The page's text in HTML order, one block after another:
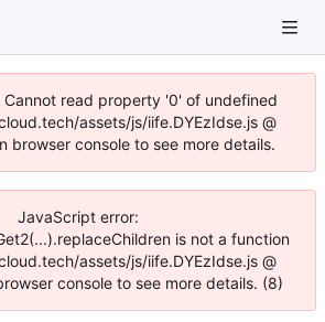
read property '0' of undefined
assets/js/iife.DYEzIdse.js @
browser console to see more details.
JavaScript error:
is not a function
assets/js/iife.DYEzIdse.js @
console to see more details. (8)